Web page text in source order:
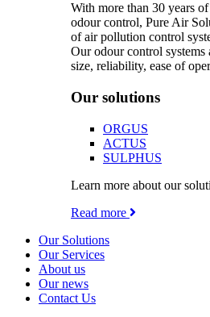
With more than 30 years
odour control, Pure Air
of air pollution control
Our odour control systems
size, reliability, ease of
Our solutions
ORGUS
ACTUS
SULPHUS
Learn more about our
Read more
Our Solutions
Our Services
About us
Our news
Contact Us